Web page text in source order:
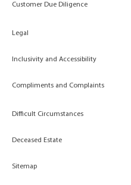
Customer Due Diligence
Legal
Inclusivity and Accessibility
Compliments and Complaints
Difficult Circumstances
Deceased Estate
Sitemap